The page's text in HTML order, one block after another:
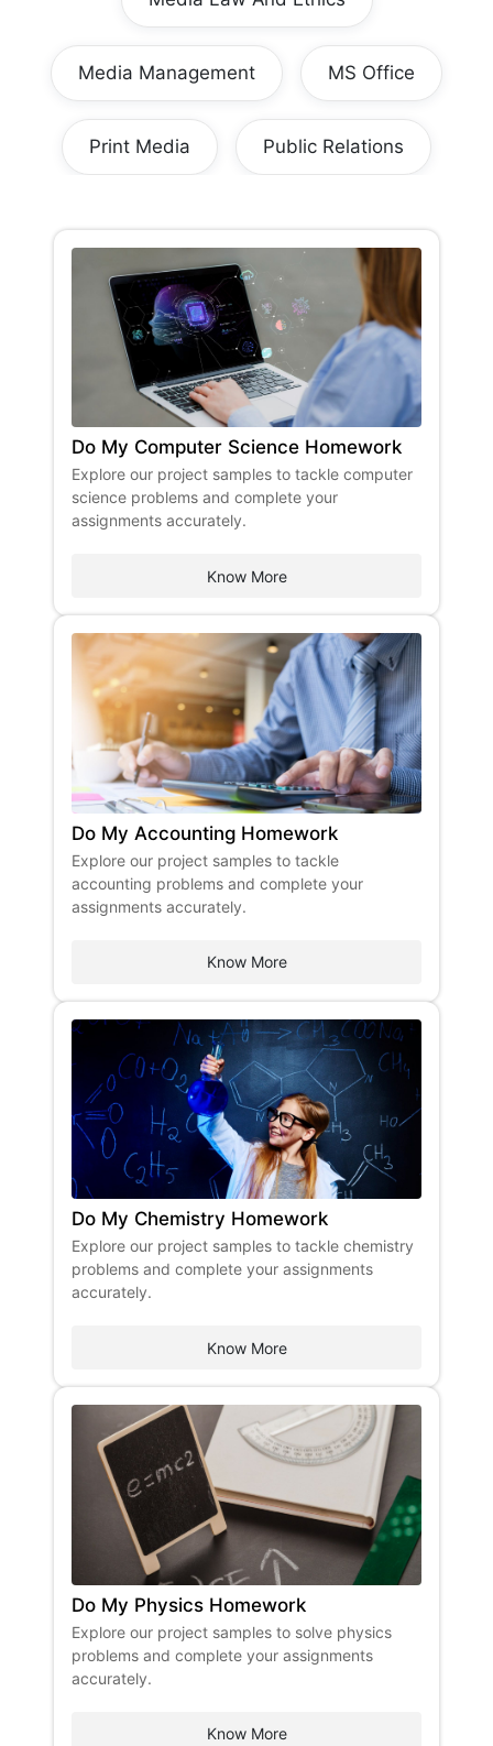
Media Management MS Office
Print Media Public Relations
Do My Computer Science Homework
​Explore our project samples to tackle computer
science problems and complete your
assignments accurately. ​
Know More
Do My Accounting Homework
Explore our project samples to tackle
accounting problems and complete your
assignments accurately.
Know More
Do My Chemistry Homework
Explore our project samples to tackle chemistry
problems and complete your assignments
accurately.
Know More
Do My Physics Homework
Explore our project samples to solve physics
problems and complete your assignments
accurately.
Know More